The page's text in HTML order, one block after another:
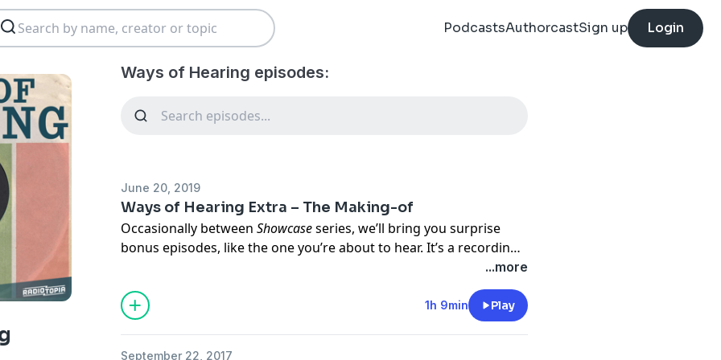
PodcastsAuthorcastSign up Login
Ways of Hearing episodes:
June 20, 2019
Ways of Hearing Extra – The Making-of
Occasionally betweenShowcaseseries, we’ll bring you surprise
bonus episodes, like the one you’re about to hear. It’s a recording
, the very first
Since the series aired, writer, host, co-producer (and excellent
...more
1h 9min Play
September 22, 2017